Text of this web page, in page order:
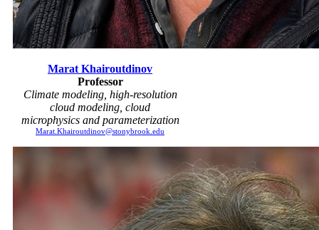
Marat Khairoutdinov
Professor
Climate modeling, high-resolution
cloud modeling, cloud
microphysics and parameterization
Marat.Khairoutdinov@stonybrook.edu